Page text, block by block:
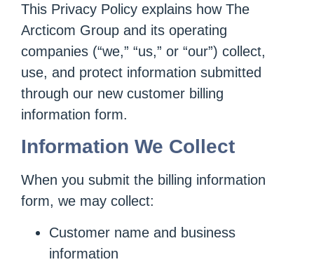
This Privacy Policy explains how The
Arcticom Group and its operating
companies (“we,” “us,” or “our”) collect,
use, and protect information submitted
through our new customer billing
information form.
Information We Collect
When you submit the billing information
form, we may collect:
Customer name and business
information